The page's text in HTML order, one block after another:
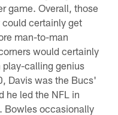
game. Overall, those
certainly get
man-to-man
would certainly
play-calling genius
Davis was the Bucs'
he led the NFL in
Bowles occasionally